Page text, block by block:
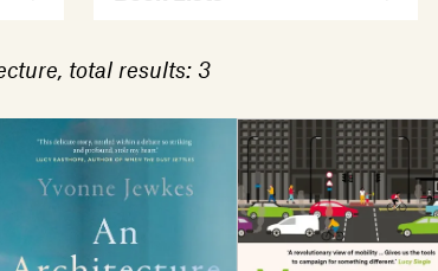
total results: 3